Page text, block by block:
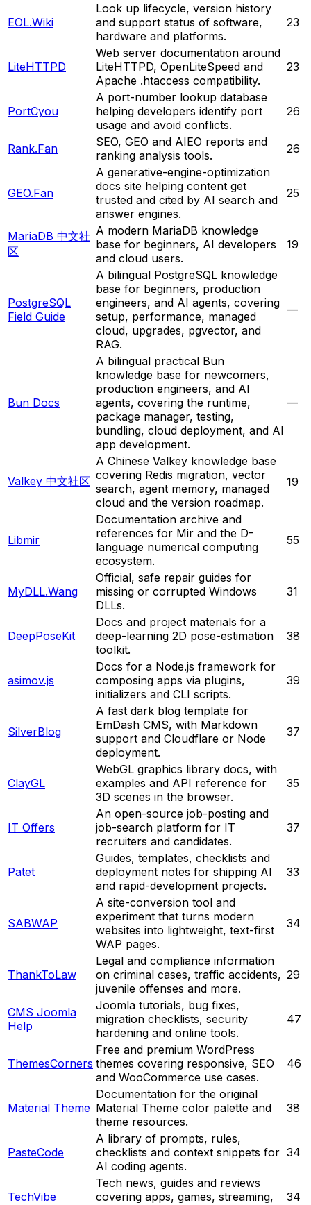
EOL.Wiki
Look up lifecycle, version history
and support status of software,
hardware and platforms.
23
LiteHTTPD
Web server documentation around
LiteHTTPD, OpenLiteSpeed and
Apache .htaccess compatibility.
23
PortCyou
A port-number lookup database
helping developers identify port
usage and avoid conflicts.
26
Rank.Fan
SEO, GEO and AIEO reports and
ranking analysis tools.
26
GEO.Fan
A generative-engine-optimization
docs site helping content get
trusted and cited by AI search and
answer engines.
25
MariaDB 中文社
区
A modern MariaDB knowledge
base for beginners, AI developers
and cloud users.
19
PostgreSQL
Field Guide
A bilingual PostgreSQL knowledge
base for beginners, production
engineers, and AI agents, covering
setup, performance, managed
cloud, upgrades, pgvector, and
RAG.
—
Bun Docs
A bilingual practical Bun
knowledge base for newcomers,
production engineers, and AI
agents, covering the runtime,
package manager, testing,
bundling, cloud deployment, and AI
app development.
—
Valkey 中文社区
A Chinese Valkey knowledge base
covering Redis migration, vector
search, agent memory, managed
cloud and the version roadmap.
19
Libmir
Documentation archive and
references for Mir and the D-
language numerical computing
ecosystem.
55
MyDLL.Wang
Official, safe repair guides for
missing or corrupted Windows
DLLs.
31
DeepPoseKit
Docs and project materials for a
deep-learning 2D pose-estimation
toolkit.
38
asimov.js
Docs for a Node.js framework for
composing apps via plugins,
initializers and CLI scripts.
39
SilverBlog
A fast dark blog template for
EmDash CMS, with Markdown
support and Cloudflare or Node
deployment.
37
ClayGL
WebGL graphics library docs, with
examples and API reference for
3D scenes in the browser.
35
IT Offers
An open-source job-posting and
job-search platform for IT
recruiters and candidates.
37
Patet
Guides, templates, checklists and
deployment notes for shipping AI
and rapid-development projects.
33
SABWAP
A site-conversion tool and
experiment that turns modern
websites into lightweight, text-first
WAP pages.
34
ThankToLaw
Legal and compliance information
on criminal cases, traffic accidents,
juvenile offenses and more.
29
CMS Joomla
Help
Joomla tutorials, bug fixes,
migration checklists, security
hardening and online tools.
47
ThemesCorners
Free and premium WordPress
themes covering responsive, SEO
and WooCommerce use cases.
46
Material Theme
Documentation for the original
Material Theme color palette and
theme resources.
38
PasteCode
A library of prompts, rules,
checklists and context snippets for
AI coding agents.
34
TechVibe
Tech news, guides and reviews
covering apps, games, streaming,
34